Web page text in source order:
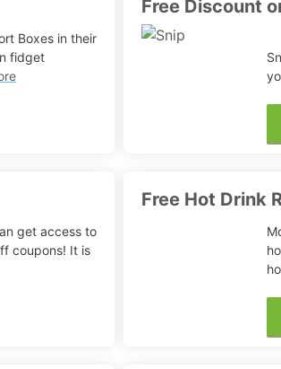
Boxes in their
fidget
Free Discount
get access to
coupons! It is
Free Hot Drink